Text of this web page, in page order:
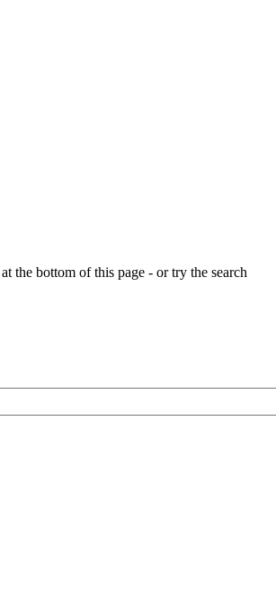
the bottom of this page - or try the search